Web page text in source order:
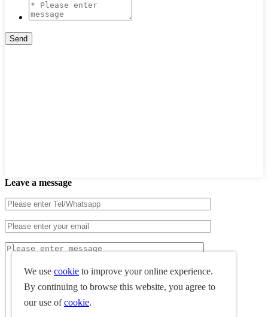
Leave a message
We use cookie to improve your online experience.
By continuing to browse this website, you agree to
our use ofcookie.